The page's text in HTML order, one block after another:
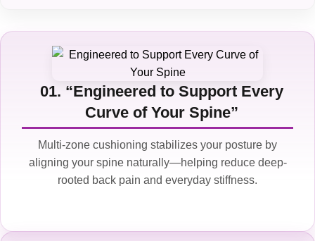
01. “Engineered to Support Every
Curve of Your Spine”
Multi-zone cushioning stabilizes your posture by
aligning your spine naturally—helping reduce deep-
rooted back pain and everyday stiffness.